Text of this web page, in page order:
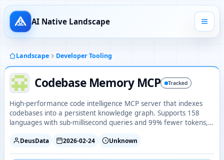
AI Native Landscape
Landscape Developer Tooling
Codebase Memory MCP Tracked
High-performance code intelligence MCP server that indexes
codebases into a persistent knowledge graph. Supports 158
languages with sub-millisecond queries and 99% fewer tokens,
DeusData 2026-02-24 Unknown